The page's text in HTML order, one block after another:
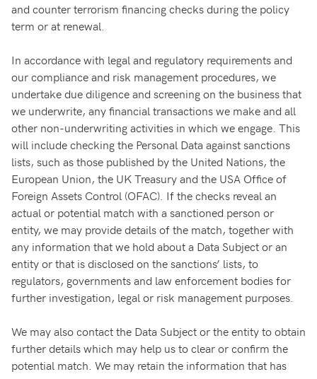
and counter terrorism financing checks during the policy
term or at renewal.
In accordance with legal and regulatory requirements and
our compliance and risk management procedures, we
undertake due diligence and screening on the business that
we underwrite, any financial transactions we make and all
other non-underwriting activities in which we engage. This
will include checking the Personal Data against sanctions
lists, such as those published by the United Nations, the
European Union, the UK Treasury and the USA Office of
Foreign Assets Control (OFAC). If the checks reveal an
actual or potential match with a sanctioned person or
entity, we may provide details of the match, together with
any information that we hold about a Data Subject or an
entity or that is disclosed on the sanctions’ lists, to
regulators, governments and law enforcement bodies for
further investigation, legal or risk management purposes.
We may also contact the Data Subject or the entity to obtain
further details which may help us to clear or confirm the
potential match. We may retain the information that has